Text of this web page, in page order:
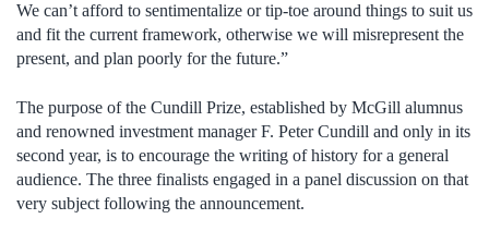
We can’t afford to sentimentalize or tip-toe around things to suit us
and fit the current framework, otherwise we will misrepresent the
present, and plan poorly for the future.”
The purpose of the Cundill Prize, established by McGill alumnus
and renowned investment manager F. Peter Cundill and only in its
second year, is to encourage the writing of history for a general
audience. The three finalists engaged in a panel discussion on that
very subject following the announcement.